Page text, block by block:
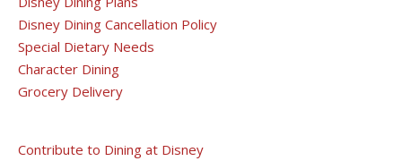
Disney Dining Cancellation Policy
Special Dietary Needs
Character Dining
Grocery Delivery
Contribute to Dining at Disney